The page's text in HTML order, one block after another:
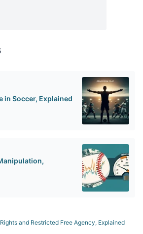
in Soccer, Explained
and Restricted Free Agency, Explained